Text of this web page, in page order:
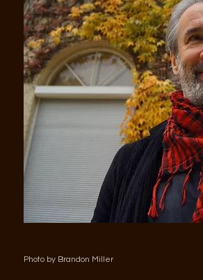
Photo by Brandon Miller